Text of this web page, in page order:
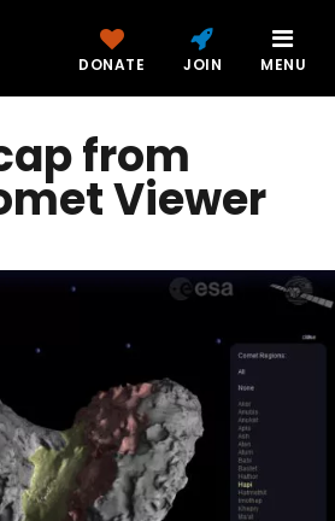
DONATE JOIN MENU
from
Viewer